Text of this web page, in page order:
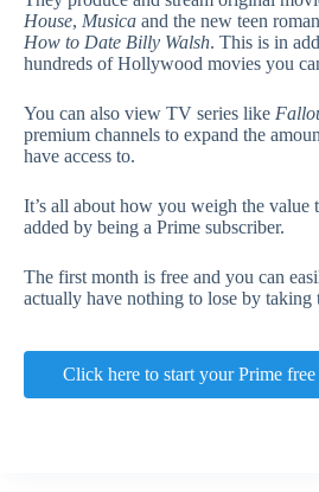
House, Musica and the new teen
How to Date Billy Walsh. This is in
hundreds of Hollywood movies you
You can also view TV series like
premium channels to expand the
have access to.
It’s all about how you weigh the value
added by being a Prime subscriber.
The first month is free and you can
actually have nothing to lose by taking
Click here to start your Prime